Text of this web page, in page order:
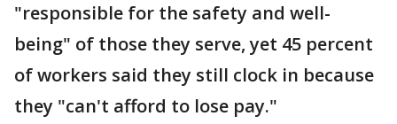
"responsible for the safety and well-
being" of those they serve, yet 45 percent
of workers said they still clock in because
they "can't afford to lose pay."